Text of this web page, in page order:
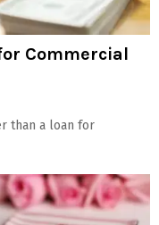
Commercial
than a loan for